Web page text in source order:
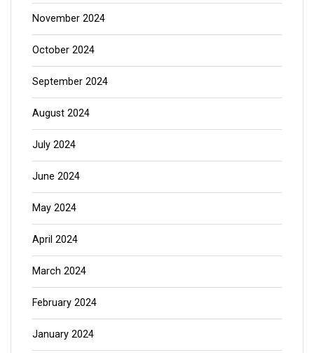
November 2024
October 2024
September 2024
August 2024
July 2024
June 2024
May 2024
April 2024
March 2024
February 2024
January 2024